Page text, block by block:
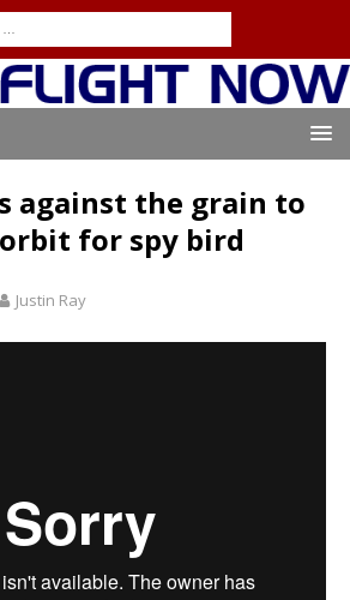
against the grain to
for spy bird
Justin Ray